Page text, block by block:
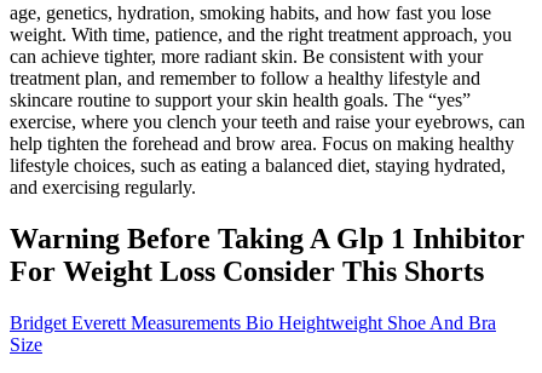
age, genetics, hydration, smoking habits, and how fast you lose
weight. With time, patience, and the right treatment approach, you
can achieve tighter, more radiant skin. Be consistent with your
treatment plan, and remember to follow a healthy lifestyle and
skincare routine to support your skin health goals. The “yes”
exercise, where you clench your teeth and raise your eyebrows, can
help tighten the forehead and brow area. Focus on making healthy
lifestyle choices, such as eating a balanced diet, staying hydrated,
and exercising regularly.
Warning Before Taking A Glp 1 Inhibitor
For Weight Loss Consider This Shorts
Bridget Everett Measurements Bio Heightweight Shoe And Bra
Size